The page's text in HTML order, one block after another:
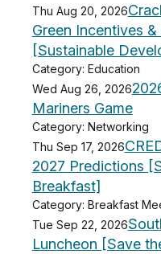
Thu Aug 20, 2026
Green Incentives
[Sustainable
Category: Education
Wed Aug 26, 2026
Mariners Game
Category: Networking
Thu Sep 17, 2026
2027 Predictions
Breakfast]
Category: Breakfast
Tue Sep 22, 2026
Luncheon [Save